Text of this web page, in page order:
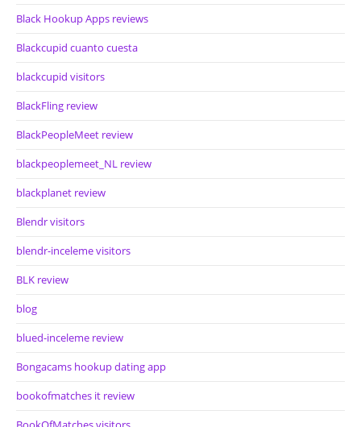
Black Hookup Apps reviews
Blackcupid cuanto cuesta
blackcupid visitors
BlackFling review
BlackPeopleMeet review
blackpeoplemeet_NL review
blackplanet review
Blendr visitors
blendr-inceleme visitors
BLK review
blog
blued-inceleme review
Bongacams hookup dating app
bookofmatches it review